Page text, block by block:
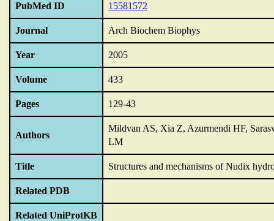
PubMed ID 15581572
Journal Arch Biochem Biophys
Year 2005
Volume 433
Pages 129-43
Authors
Mildvan AS, Xia Z, Azurmendi HF,
LM
Title Structures and mechanisms of Nudix
Related PDB
Related UniProtKB